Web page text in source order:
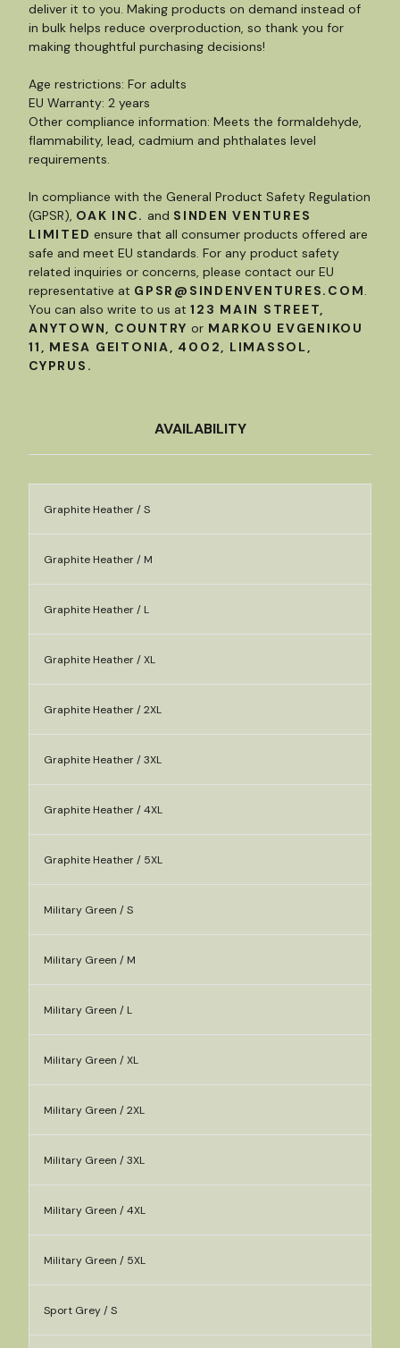
deliver it to you. Making products on demand instead of
in bulk helps reduce overproduction, so thank you for
making thoughtful purchasing decisions!
Age restrictions: For adults
EU Warranty: 2 years
Other compliance information: Meets the formaldehyde,
flammability, lead, cadmium and phthalates level
requirements.
In compliance with the General Product Safety Regulation
(GPSR), OAK INC. and SINDEN VENTURES
LIMITED ensure that all consumer products offered are
safe and meet EU standards. For any product safety
related inquiries or concerns, please contact our EU
representative at GPSR@SINDENVENTURES.COM.
You can also write to us at 123 MAIN STREET,
ANYTOWN, COUNTRY or MARKOU EVGENIKOU
11, MESA GEITONIA, 4002, LIMASSOL,
CYPRUS.
AVAILABILITY
Graphite Heather / S
Graphite Heather / M
Graphite Heather / L
Graphite Heather / XL
Graphite Heather / 2XL
Graphite Heather / 3XL
Graphite Heather / 4XL
Graphite Heather / 5XL
Military Green / S
Military Green / M
Military Green / L
Military Green / XL
Military Green / 2XL
Military Green / 3XL
Military Green / 4XL
Military Green / 5XL
Sport Grey / S